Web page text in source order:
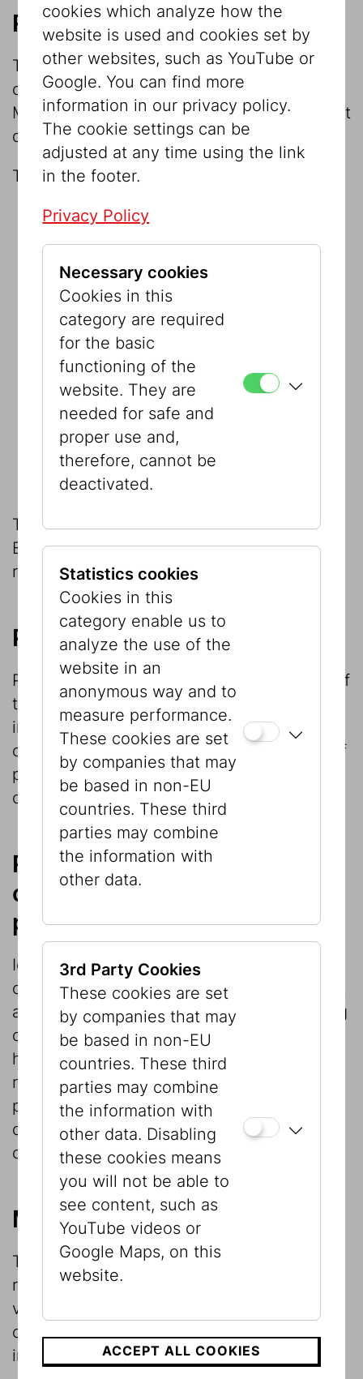
Research into the collection
The investigation and research into the
collection is the main focus of the
Museum’s work. The Jewish Museum object
database contains round20,000 datasets
The datasets covering the following:
theJewish Community (IKG) collection
on permanent loan
the municipal collections:
Collection Berger
Collection Schlaff
Collection Stern
The Sussmann Foundation on
permanent loan.
This was supplemented in 2010 by the
Berger legacy, which is now the focus of
research.
Provenance research
Provenance research is an important part of
the Museum’s research work and involves
investigation of the provenance of the
objects in its collection and identification of
possible legal successors of the former
owners.
Research within and in
connection with exhibition
projects
Ideally exhibition projects provide an
opportunity not only for communication but
also for basic research. Exhibitions focusing
on cultural or social history in particular
have repeatedly given rise to constructive
research projects, whose findings are
permanently available in the exhibition
catalogs even after the exhibition has
closed.
Museological reflection
The Museum and its researchers conduct
regular museological investigations on
various topics, which can also involve
consideration of the museum itself as an
institution.
cookies which analyze how the
website is used and cookies set by
other websites, such as YouTube or
Google. You can find more
information in our privacy policy.
The cookie settings can be
adjusted at any time using the link
in the footer.
Privacy Policy
Necessary cookies
Cookies in this
category are required
for the basic
functioning of the
website. They are
needed for safe and
proper use and,
therefore, cannot be
deactivated.
Statistics cookies
Cookies in this
category enable us to
analyze the use of the
website in an
anonymous way and to
measure performance.
These cookies are set
by companies that may
be based in non-EU
countries. These third
parties may combine
the information with
other data.
3rd Party Cookies
These cookies are set
by companies that may
be based in non-EU
countries. These third
parties may combine
the information with
other data. Disabling
these cookies means
you will not be able to
see content, such as
YouTube videos or
Google Maps, on this
website.
ACCEPT ALL COOKIES